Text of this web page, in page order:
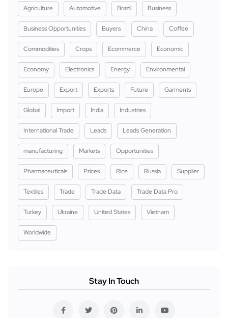
Agriculture Automotive Brazil Business
Business Opportunities Buyers China Coffee
Commodities Crops Ecommerce Economic
Economy Electronics Energy Environmental
Europe Export Exports Future Garments
Global Import India Industries
International Trade Leads Leads Generation
manufacturing Markets Opportunities
Pharmaceuticals Prices Rice Russia Supplier
Textiles Trade Trade Data Trade Data Pro
Turkey Ukraine United States Vietnam
Worldwide
Stay In Touch